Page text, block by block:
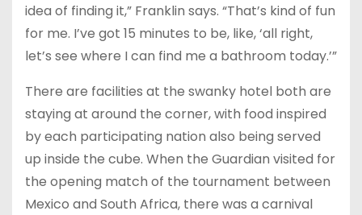
idea of finding it,” Franklin says. “That’s kind of fun
for me. I’ve got 15 minutes to be, like, ‘all right,
let’s see where I can find me a bathroom today.’”
There are facilities at the swanky hotel both are
staying at around the corner, with food inspired
by each participating nation also being served
up inside the cube. When the Guardian visited for
the opening match of the tournament between
Mexico and South Africa, there was a carnival